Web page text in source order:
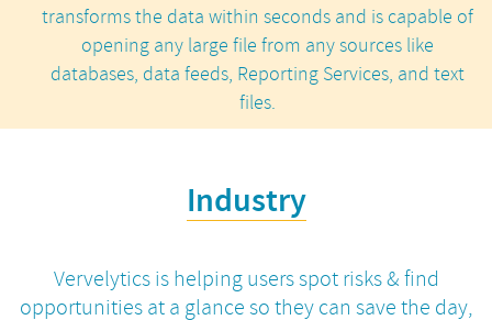
transforms the data within seconds and is capable of
opening any large file from any sources like
databases, data feeds, Reporting Services, and text
files.
Industry
Vervelytics is helping users spot risks & find
opportunities at a glance so they can save the day,